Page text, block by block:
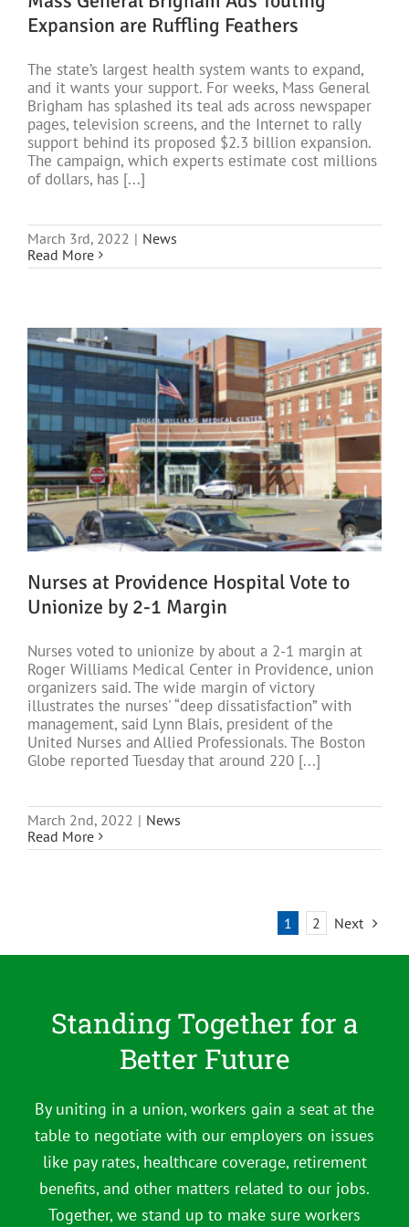
Expansion are Ruffling Feathers
The state’s largest health system wants to expand,
and it wants your support. For weeks, Mass General
Brigham has splashed its teal ads across newspaper
pages, television screens, and the Internet to rally
support behind its proposed $2.3 billion expansion.
The campaign, which experts estimate cost millions
of dollars, has [...]
March 3rd, 2022 | News
Read More
Nurses at Providence Hospital Vote to
Unionize by 2-1 Margin
Nurses voted to unionize by about a 2-1 margin at
Roger Williams Medical Center in Providence, union
organizers said. The wide margin of victory
illustrates the nurses' “deep dissatisfaction” with
management, said Lynn Blais, president of the
United Nurses and Allied Professionals. The Boston
Globe reported Tuesday that around 220 [...]
March 2nd, 2022 | News
Read More
1 2 Next
Standing Together for a
Better Future
By uniting in a union, workers gain a seat at the
table to negotiate with our employers on issues
like pay rates, healthcare coverage, retirement
benefits, and other matters related to our jobs.
Together, we stand up to make sure workers